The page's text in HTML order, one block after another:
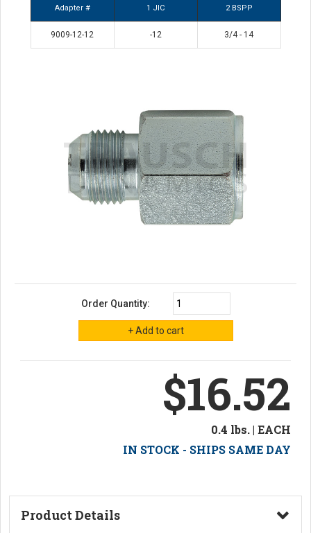
Adapter # 1 JIC 2 BSPP
9009-12-12 -12 3/4 - 14
Order Quantity:
$16.52
0.4 lbs. | EACH
IN STOCK - SHIPS SAME DAY
Product Details